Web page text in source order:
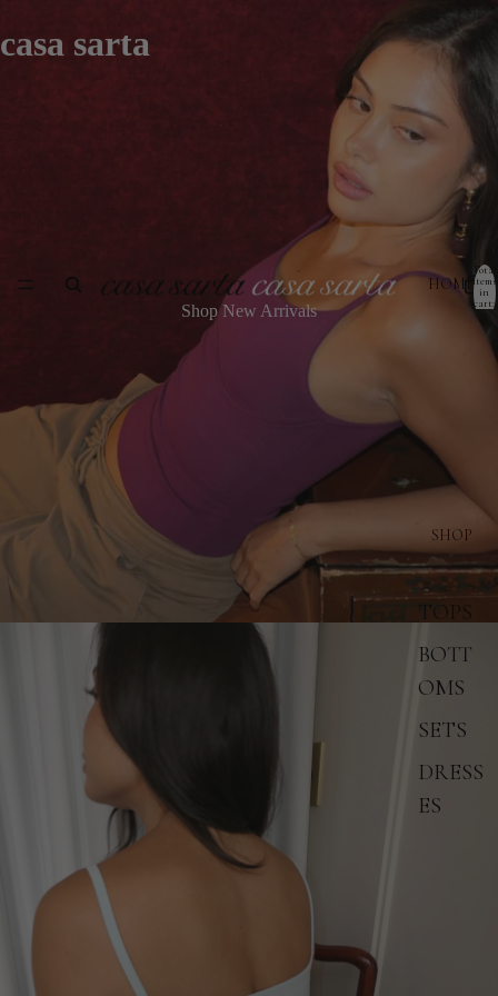
casa sarta
HOME
SHOP
TOPS
BOTT
OMS
SETS
DRESS
ES
Total
items
in
cart:
Shop New Arrivals